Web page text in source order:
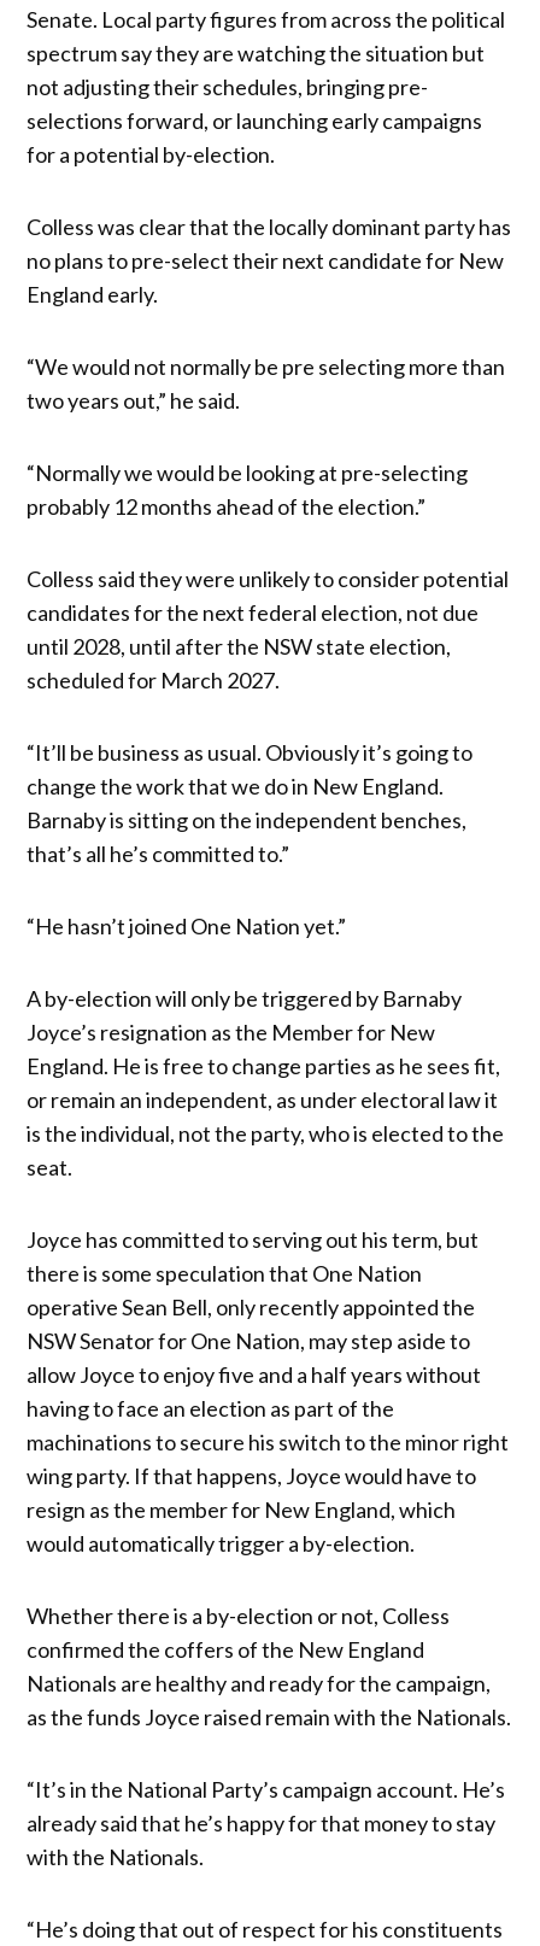
Senate. Local party figures from across the political
spectrum say they are watching the situation but
not adjusting their schedules, bringing pre-
selections forward, or launching early campaigns
for a potential by-election.
Colless was clear that the locally dominant party has
no plans to pre-select their next candidate for New
England early.
“We would not normally be pre selecting more than
two years out,” he said.
“Normally we would be looking at pre-selecting
probably 12 months ahead of the election.”
Colless said they were unlikely to consider potential
candidates for the next federal election, not due
until 2028, until after the NSW state election,
scheduled for March 2027.
“It’ll be business as usual. Obviously it’s going to
change the work that we do in New England.
Barnaby is sitting on the independent benches,
that’s all he’s committed to.”
“He hasn’t joined One Nation yet.”
A by-election will only be triggered by Barnaby
Joyce’s resignation as the Member for New
England. He is free to change parties as he sees fit,
or remain an independent, as under electoral law it
is the individual, not the party, who is elected to the
seat.
Joyce has committed to serving out his term, but
there is some speculation that One Nation
operative Sean Bell, only recently appointed the
NSW Senator for One Nation, may step aside to
allow Joyce to enjoy five and a half years without
having to face an election as part of the
machinations to secure his switch to the minor right
wing party. If that happens, Joyce would have to
resign as the member for New England, which
would automatically trigger a by-election.
Whether there is a by-election or not, Colless
confirmed the coffers of the New England
Nationals are healthy and ready for the campaign,
as the funds Joyce raised remain with the Nationals.
“It’s in the National Party’s campaign account. He’s
already said that he’s happy for that money to stay
with the Nationals.
“He’s doing that out of respect for his constituents